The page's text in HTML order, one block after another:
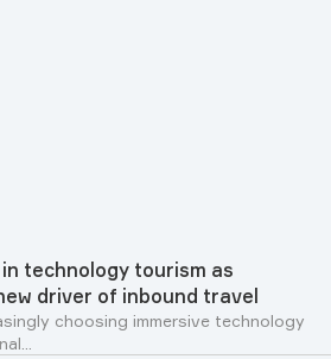
technology tourism as
driver of inbound travel
choosing immersive technology